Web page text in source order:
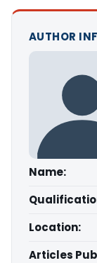
AUTHOR
Name:
Location:
Articles